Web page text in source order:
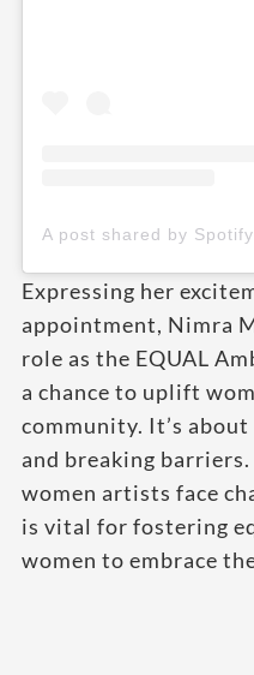
Expressing her
appointment, Nimra
role as the EQUAL
a chance to uplift
community. It’s
and breaking
women artists face
is vital for fostering
women to embrace